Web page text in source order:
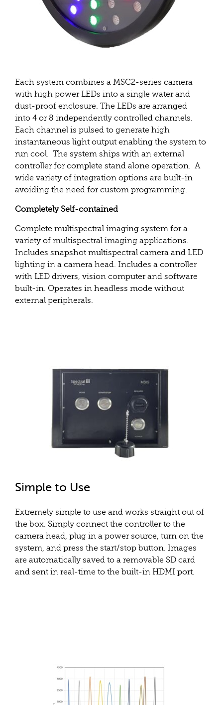
Each system combines a MSC2-series camera
with high power LEDs into a single water and
dust-proof enclosure. The LEDs are arranged
into 4 or 8 independently controlled channels.
Each channel is pulsed to generate high
instantaneous light output enabling the system to
run cool. The system ships with an external
controller for complete stand alone operation. A
wide variety of integration options are built-in
avoiding the need for custom programming.
Completely Self-contained
Complete multispectral imaging system for a
variety of multispectral imaging applications.
Includes snapshot multispectral camera and LED
lighting in a camera head. Includes a controller
with LED drivers, vision computer and software
built-in. Operates in headless mode without
external peripherals.
Simple to Use
Extremely simple to use and works straight out of
the box. Simply connect the controller to the
camera head, plug in a power source, turn on the
system, and press the start/stop button. Images
are automatically saved to a removable SD card
and sent in real-time to the built-in HDMI port.